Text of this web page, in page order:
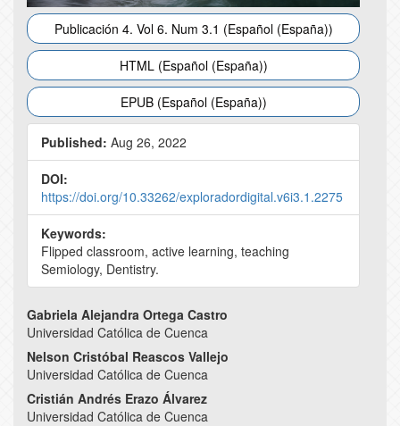
Publicación 4. Vol 6. Num 3.1 (Español (España))
HTML (Español (España))
EPUB (Español (España))
Published: Aug 26, 2022
DOI:
https://doi.org/10.33262/exploradordigital.v6i3.1.2275
Keywords:
Flipped classroom, active learning, teaching
Semiology, Dentistry.
Main
Article
Content
Gabriela Alejandra Ortega Castro
Universidad Católica de Cuenca
Nelson Cristóbal Reascos Vallejo
Universidad Católica de Cuenca
Cristián Andrés Erazo Álvarez
Universidad Católica de Cuenca